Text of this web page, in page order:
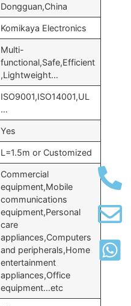
Dongguan,China
Komikaya Electronics
Multi-
functional,Safe,Efficient
,Lightweight…
ISO9001,ISO14001,UL
…
Yes
L=1.5m or Customized
Commercial
equipment,Mobile
communications
equipment,Personal
care
appliances,Computers
and peripherals,Home
entertainment
appliances,Office
equipment…etc